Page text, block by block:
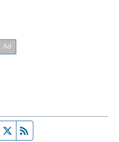
page
Twitter feed